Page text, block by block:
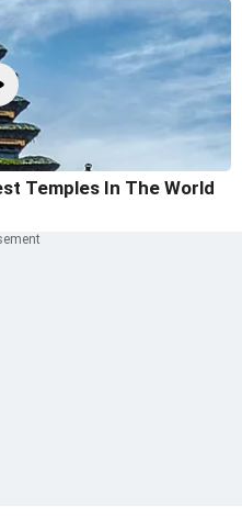
Temples In The World